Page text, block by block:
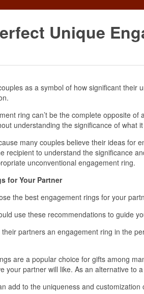
Unique
as a symbol of how significant
ring can’t be the complete opposite
understanding the significance of what
many couples believe their ideas for
recipient to understand the significance
unconventional engagement ring.
for Your Partner
the best engagement rings for your
use these recommendations to guide
partners an engagement ring in the
are a popular choice for gifts among
your partner will like. As an alternative to
add to the uniqueness and